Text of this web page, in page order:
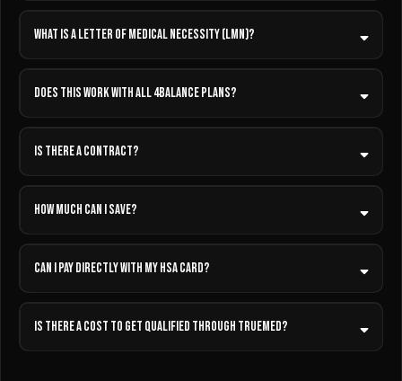
What is a Letter of Medical Necessity (LMN)?
Does this work with all 4Balance plans?
IS THERE A CONTRACT?
How much can I save?
Can I pay directly with my HSA card?
Is there a cost to get qualified through TrueMed?